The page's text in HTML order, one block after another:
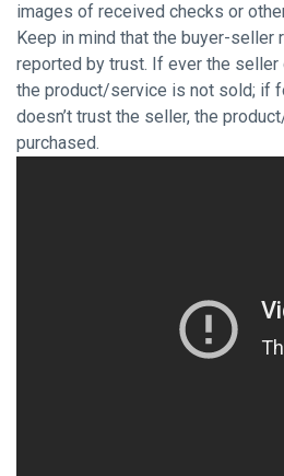
images of received checks or
Keep in mind that the buyer-seller
reported by trust. If ever the seller
the product/service is not sold; if
doesn’t trust the seller, the
purchased.